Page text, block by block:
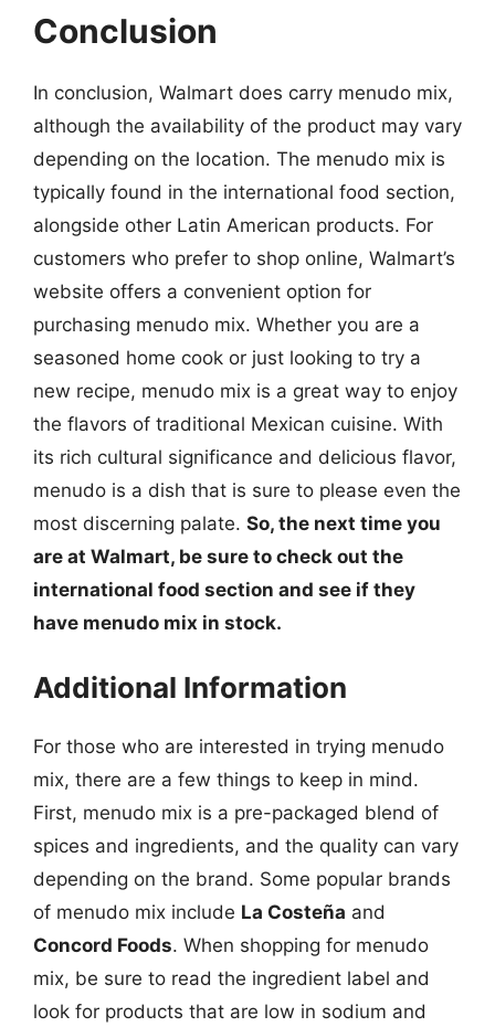
Conclusion
In conclusion, Walmart does carry menudo mix,
although the availability of the product may vary
depending on the location. The menudo mix is
typically found in the international food section,
alongside other Latin American products. For
customers who prefer to shop online, Walmart’s
website offers a convenient option for
purchasing menudo mix. Whether you are a
seasoned home cook or just looking to try a
new recipe, menudo mix is a great way to enjoy
the flavors of traditional Mexican cuisine. With
its rich cultural significance and delicious flavor,
menudo is a dish that is sure to please even the
most discerning palate. So, the next time you
are at Walmart, be sure to check out the
international food section and see if they
have menudo mix in stock.
Additional Information
For those who are interested in trying menudo
mix, there are a few things to keep in mind.
First, menudo mix is a pre-packaged blend of
spices and ingredients, and the quality can vary
depending on the brand. Some popular brands
of menudo mix include La Costeña and
Concord Foods. When shopping for menudo
mix, be sure to read the ingredient label and
look for products that are low in sodium and